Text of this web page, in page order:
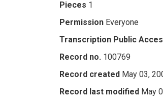
Pieces 1
Permission Everyone
Transcription Public
Record no. 100769
Record created May 03,
Record last modified May